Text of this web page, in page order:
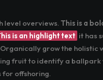
level overviews. This is a
is an highlight text it has
Organically grow the holistic
fruit to identify a
for offshoring.